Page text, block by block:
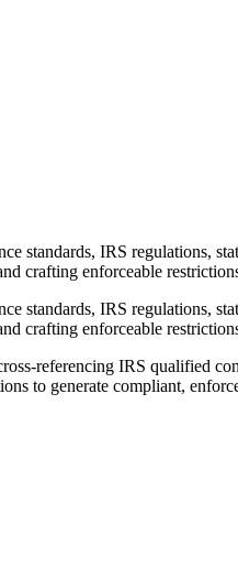
standards, IRS regulations,
crafting enforceable
standards, IRS regulations,
crafting enforceable
referencing IRS qualified
to generate compliant,